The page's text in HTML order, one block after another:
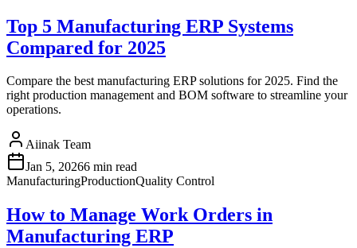
Top 5 Manufacturing ERP Systems
Compared for 2025
Compare the best manufacturing ERP solutions for 2025. Find the
right production management and BOM software to streamline your
operations.
Aiinak Team
Jan 5, 20266 min read
ManufacturingProductionQuality Control
How to Manage Work Orders in
Manufacturing ERP